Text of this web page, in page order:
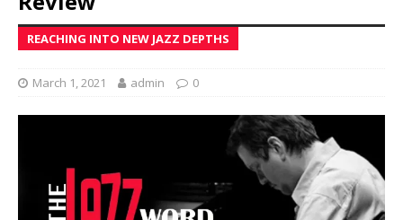
REACHING INTO NEW JAZZ DEPTHS
March 1, 2021 admin 0